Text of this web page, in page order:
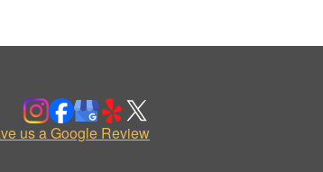
us a Google Review